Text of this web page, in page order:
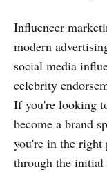
Influencer
modern
social media
celebrity
If you're looking
become a brand
you're in the
through the initial